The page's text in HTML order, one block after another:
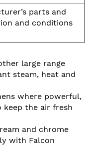
parts and
and conditions
large range
steam, heat and
where powerful,
keep the air fresh
and chrome
with Falcon